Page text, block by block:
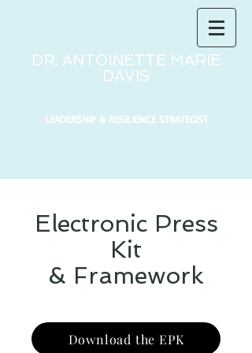
DR. ANTOINETTE MARIE
DAVIS
LEADERSHIP & RESILIENCE STRATEGIST
Electronic Press
Kit
& Framework
Download the EPK